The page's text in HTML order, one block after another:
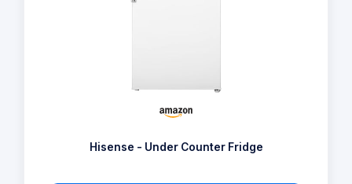
Hisense - Under Counter Fridge